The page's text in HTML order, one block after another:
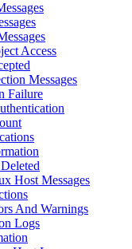
Access
Messages
Failure
Host Messages
And Warnings
Logs